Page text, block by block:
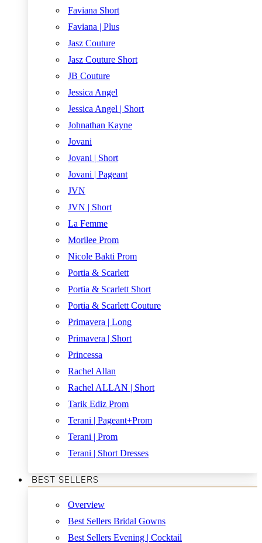
Faviana Short
Faviana | Plus
Jasz Couture
Jasz Couture Short
JB Couture
Jessica Angel
Jessica Angel | Short
Johnathan Kayne
Jovani
Jovani | Short
Jovani | Pageant
JVN
JVN | Short
La Femme
Morilee Prom
Nicole Bakti Prom
Portia & Scarlett
Portia & Scarlett Short
Portia & Scarlett Couture
Primavera | Long
Primavera | Short
Princessa
Rachel Allan
Rachel ALLAN | Short
Tarik Ediz Prom
Terani | Pageant+Prom
Terani | Prom
Terani | Short Dresses
BEST SELLERS
Overview
Best Sellers Bridal Gowns
Best Sellers Evening | Cocktail